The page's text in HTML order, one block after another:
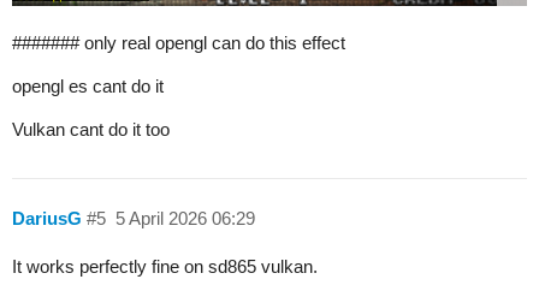
####### only real opengl can do this effect
opengl es cant do it
Vulkan cant do it too
DariusG 5 April 2026 06:29
#5
It works perfectly fine on sd865 vulkan.